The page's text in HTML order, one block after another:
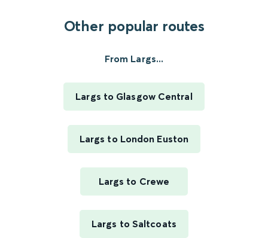
Other popular routes
From Largs...
Largs to Glasgow Central
Largs to London Euston
Largs to Crewe
Largs to Saltcoats